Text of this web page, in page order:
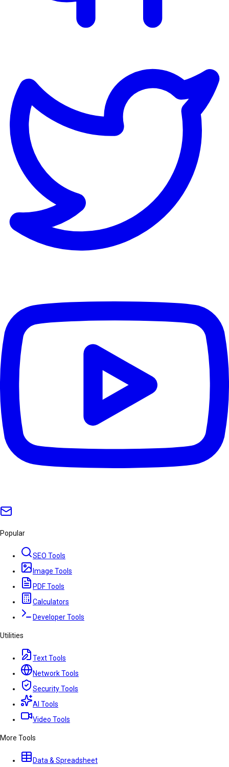
Popular
SEO Tools
Image Tools
PDF Tools
Calculators
Developer Tools
Utilities
Text Tools
Network Tools
Security Tools
AI Tools
Video Tools
More Tools
Data & Spreadsheet